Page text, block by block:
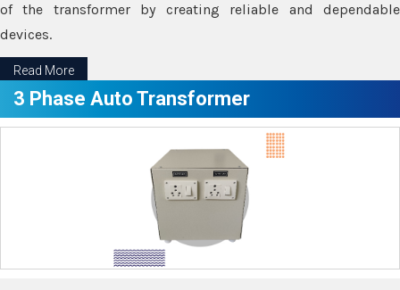
of the transformer by creating reliable and dependable
devices.
Read More
3 Phase Auto Transformer